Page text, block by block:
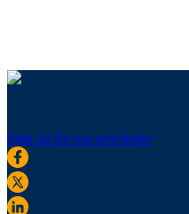
Sign up for our newsletter